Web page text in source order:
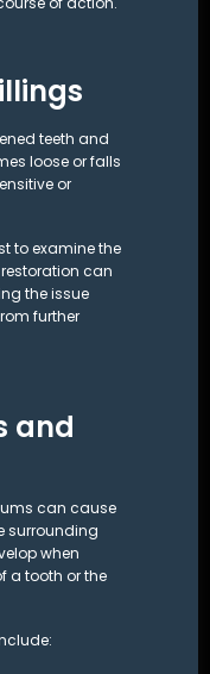
of action.
teeth and
loose or falls
or
to examine the
can
the issue
further
and
can cause
surrounding
when
a tooth or the